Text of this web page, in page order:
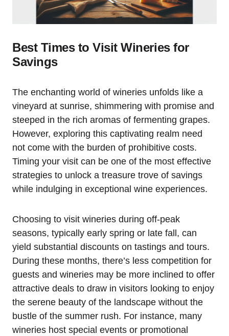
Best Times to Visit Wineries for
Savings
The enchanting world of wineries unfolds like a
vineyard at sunrise, shimmering with promise and
steeped in the rich aromas of fermenting grapes.
However, exploring this captivating realm need
not come with the burden of prohibitive costs.
Timing your visit can be one of the most effective
strategies to unlock a treasure trove of savings
while indulging in exceptional wine experiences.
Choosing to visit wineries during off-peak
seasons, typically early spring or late fall, can
yield substantial discounts on tastings and tours.
During these months, there’s less competition for
guests and wineries may be more inclined to offer
attractive deals to draw in visitors looking to enjoy
the serene beauty of the landscape without the
bustle of the summer rush. For instance, many
wineries host special events or promotional